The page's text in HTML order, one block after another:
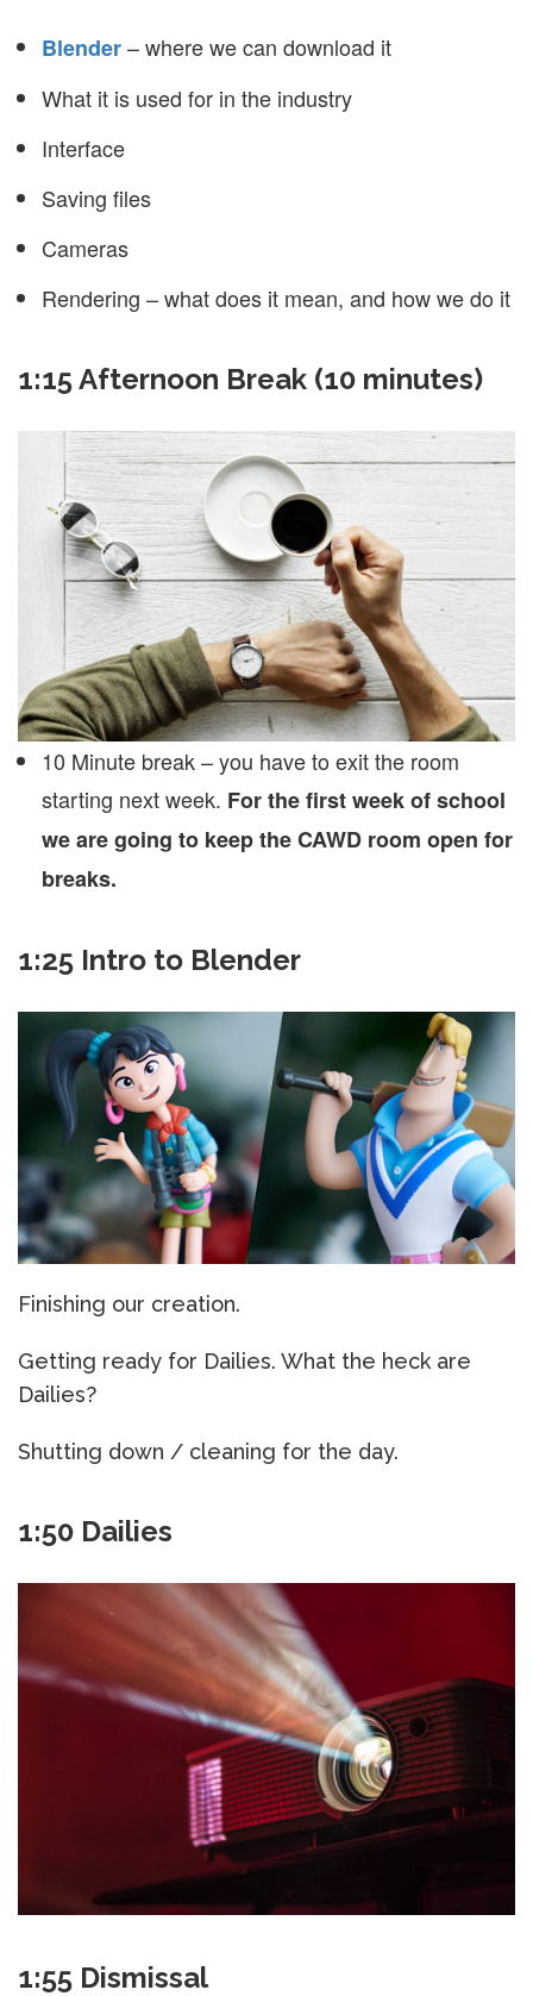
Blender– where we can download it
What it is used for in the industry
Interface
Saving files
Cameras
Rendering – what does it mean, and how we do it
1:15 Afternoon Break (10 minutes)
10 Minute break – you have to exit the room
starting next week. For the first week of school
we are going to keep the CAWD room open for
breaks.
1:25 Intro to Blender
Finishing our creation.
Getting ready for Dailies. What the heck are
Dailies?
Shutting down / cleaning for the day.
1:50 Dailies
1:55 Dismissal